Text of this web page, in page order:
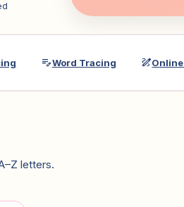
edit_noteWord Tracing draw
letters.